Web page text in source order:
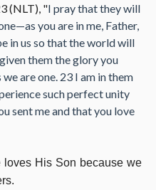
(NLT), "I pray that they will
you are in me, Father,
in us so that the world will
them the glory you
are one. 23 I am in them
such perfect unity
sent me and that you love
His Son because we